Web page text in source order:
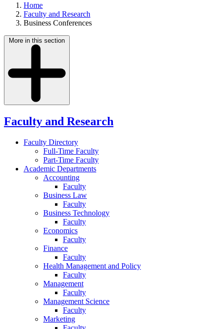
Home
Faculty and Research
Business Conferences
More in this section
Faculty and Research
Faculty Directory
Full-Time Faculty
Part-Time Faculty
Academic Departments
Accounting
Faculty
Business Law
Faculty
Business Technology
Faculty
Economics
Faculty
Finance
Faculty
Health Management and Policy
Faculty
Management
Faculty
Management Science
Faculty
Marketing